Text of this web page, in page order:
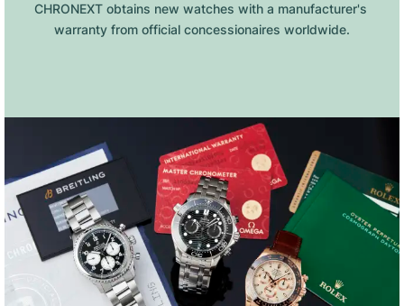
CHRONEXT obtains new watches with a manufacturer's
warranty from official concessionaires worldwide.